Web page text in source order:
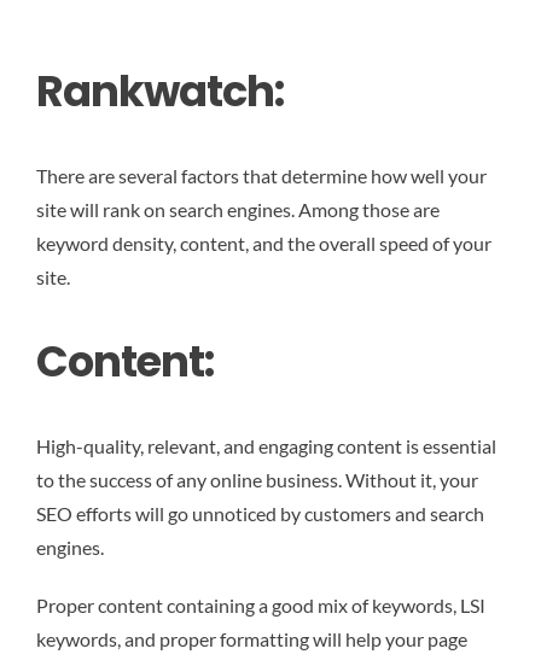
Rankwatch:
There are several factors that determine how well your
site will rank on search engines. Among those are
keyword density, content, and the overall speed of your
site.
Content:
High-quality, relevant, and engaging content is essential
to the success of any online business. Without it, your
SEO efforts will go unnoticed by customers and search
engines.
Proper content containing a good mix of keywords, LSI
keywords, and proper formatting will help your page